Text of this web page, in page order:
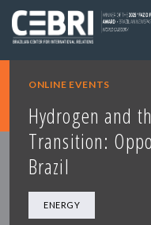
ONLINE EVENTS
Hydrogen and
Transition:
Brazil
ENERGY